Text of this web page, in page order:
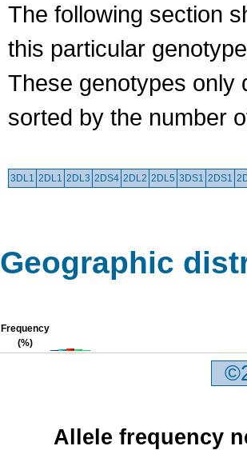
The following section
this particular
These genotypes only
sorted by the number
3DL1 2DL1 2DL3 2DS4 2DL2 2DL5 3DS1 2DS1
Geographic
Frequency
(%)
Allele frequency